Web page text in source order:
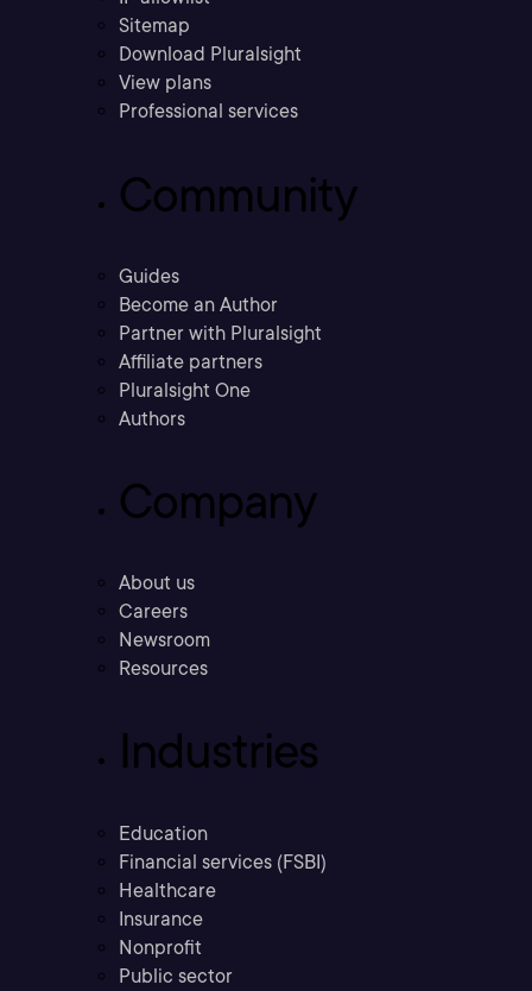
Sitemap
Download Pluralsight
View plans
Professional services
Community
Guides
Become an Author
Partner with Pluralsight
Affiliate partners
Pluralsight One
Authors
Company
About us
Careers
Newsroom
Resources
Industries
Education
Financial services (FSBI)
Healthcare
Insurance
Nonprofit
Public sector